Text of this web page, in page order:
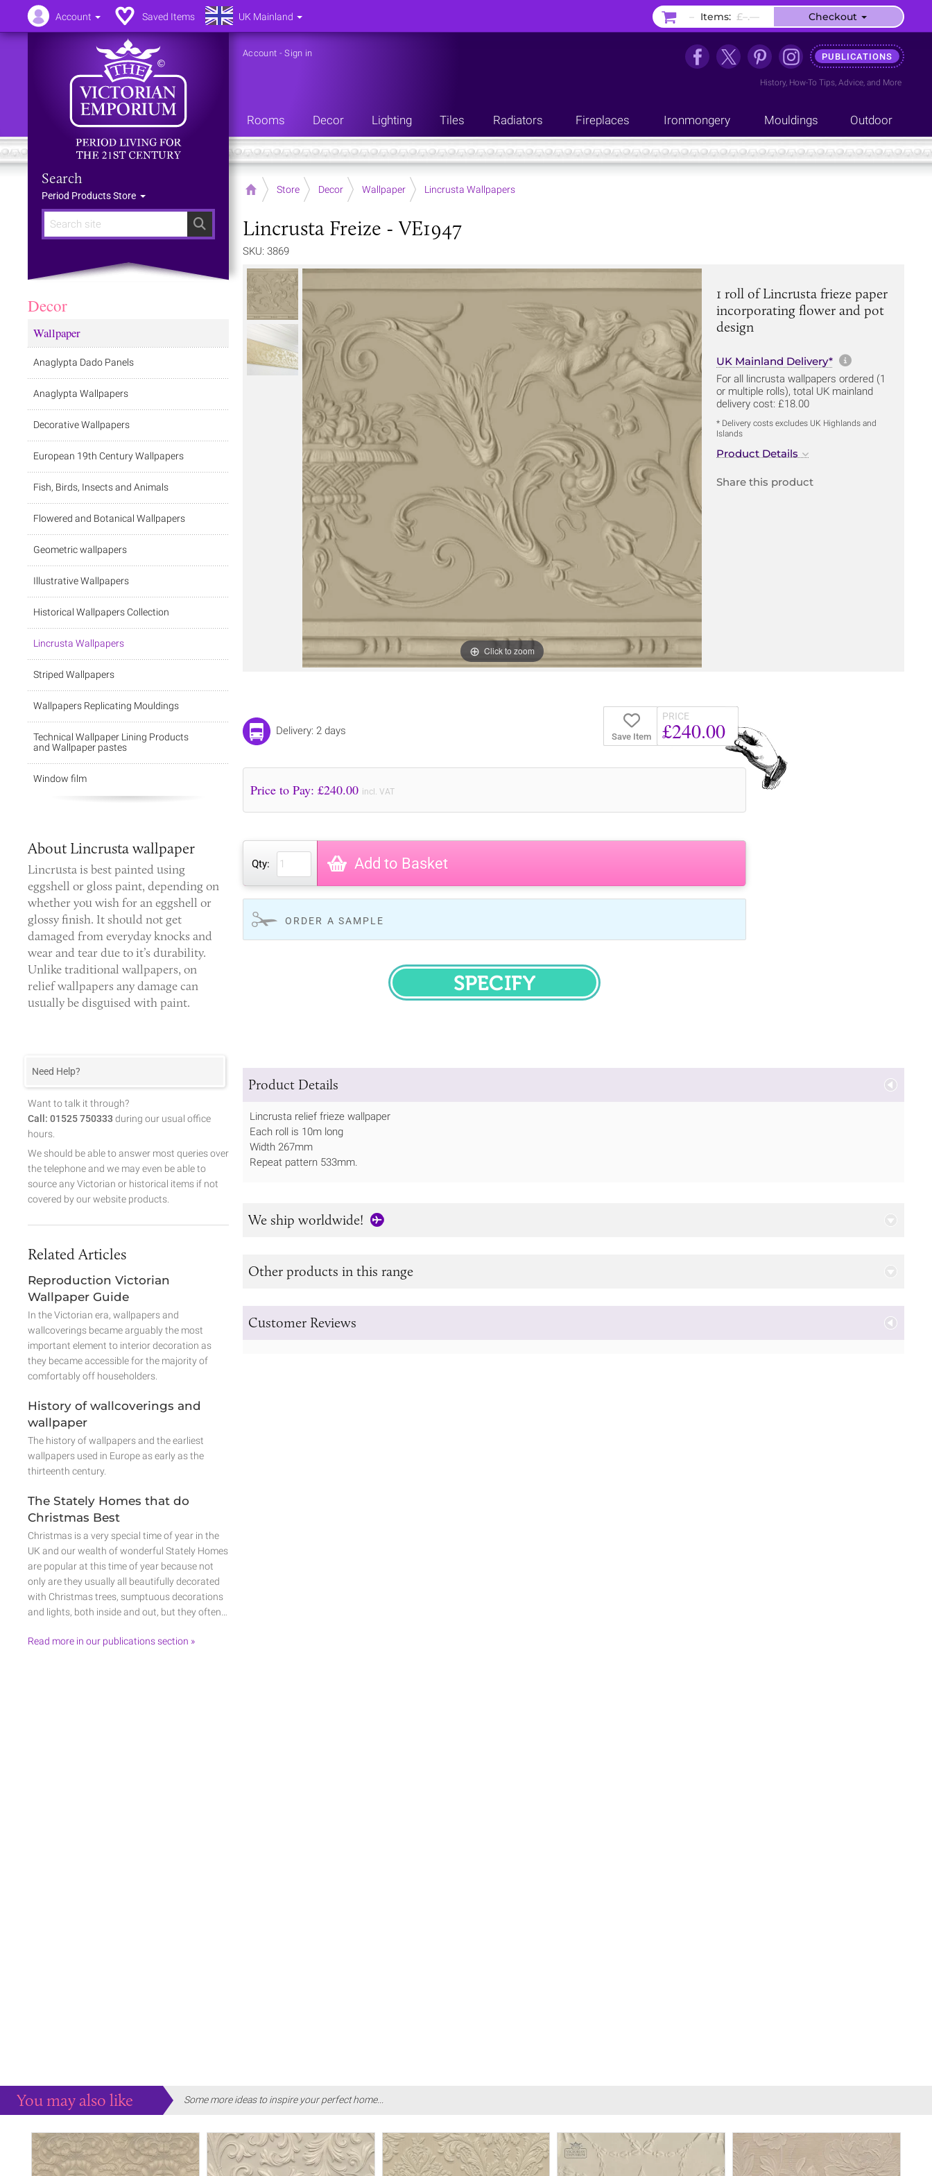
Search
Search
Period Products Store
Account -Sign in PUBLICATIONS
History, How-To Tips, Advice, and More
Rooms Decor Lighting Tiles Radiators Fireplaces Ironmongery Mouldings Outdoor
Home Store Decor Wallpaper Lincrusta Wallpapers
Lincrusta Freize - VE1947
SKU: 3869
Click to zoom
1 roll of Lincrusta frieze paper
incorporating flower and pot
design
UK Mainland Delivery* More
For all lincrusta wallpapers ordered (1
or multiple rolls), total UK mainland
delivery cost: £18.00
* Delivery costs excludes UK Highlands and
Islands
Product Details
Share this product
Save Item
PRICE
£240.00
Delivery: 2 days
Price to Pay: £240.00 incl. VAT
Qty: Add to Basket
ORDER A SAMPLE
SPECIFY
Product Details
Lincrusta relief frieze wallpaper
Each roll is 10m long
Width 267mm
Repeat pattern 533mm.
We ship worldwide!
Other products in this range
Customer Reviews
Decor
Wallpaper
Anaglypta Dado Panels
Anaglypta Wallpapers
Decorative Wallpapers
European 19th Century Wallpapers
Fish, Birds, Insects and Animals
Flowered and Botanical Wallpapers
Geometric wallpapers
Illustrative Wallpapers
Historical Wallpapers Collection
Lincrusta Wallpapers
Striped Wallpapers
Wallpapers Replicating Mouldings
Technical Wallpaper Lining Products
and Wallpaper pastes
Window film
About Lincrusta wallpaper
Lincrusta is best painted using
eggshell or gloss paint, depending on
whether you wish for an eggshell or
glossy finish. It should not get
damaged from everyday knocks and
wear and tear due to it’s durability.
Unlike traditional wallpapers, on
relief wallpapers any damage can
usually be disguised with paint.
Need Help?
Want to talk it through?
Call: 01525 750333 during our usual office
hours.
We should be able to answer most queries over
the telephone and we may even be able to
source any Victorian or historical items if not
covered by our website products.
Related Articles
Reproduction Victorian
Wallpaper Guide
In the Victorian era, wallpapers and
wallcoverings became arguably the most
important element to interior decoration as
they became accessible for the majority of
comfortably off householders.
History of wallcoverings and
wallpaper
The history of wallpapers and the earliest
wallpapers used in Europe as early as the
thirteenth century.
The Stately Homes that do
Christmas Best
Christmas is a very special time of year in the
UK and our wealth of wonderful Stately Homes
are popular at this time of year because not
only are they usually all beautifully decorated
with Christmas trees, sumptuous decorations
and lights, both inside and out, but they often…
Read more in our publications section »
You may also like Some more ideas to inspire your perfect home...
Account Saved Items UK Mainland – Items: £–.–– Checkout